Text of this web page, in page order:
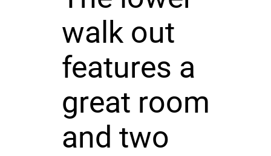
walk out
features a
great room
and two